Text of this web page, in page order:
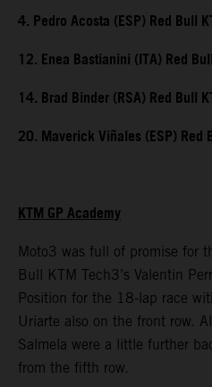
4. Pedro Acosta (ESP) Red Bull
12. Enea Bastianini (ITA) Red
14. Brad Binder (RSA) Red Bull
20. Maverick Viñales (ESP) Red
KTM GP Academy
Moto3 was full of promise for
Bull KTM Tech3’s Valentin
Position for the 18-lap race
Uriarte also on the front row.
Salmela were a little further
from the fifth row.